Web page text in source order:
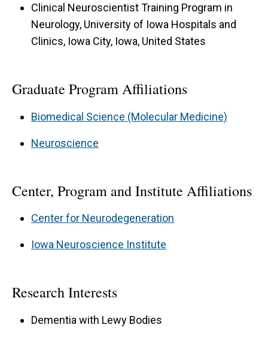
Clinical Neuroscientist Training Program in
Neurology, University of Iowa Hospitals and
Clinics, Iowa City, Iowa, United States
Graduate Program Affiliations
Biomedical Science (Molecular Medicine)
Neuroscience
Center, Program and Institute Affiliations
Center for Neurodegeneration
Iowa Neuroscience Institute
Research Interests
Dementia with Lewy Bodies